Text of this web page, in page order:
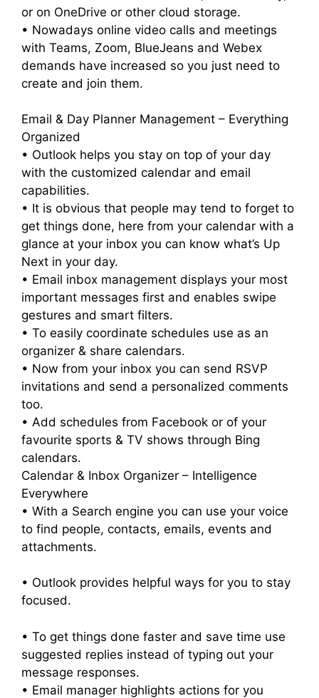
or on OneDrive or other cloud storage.
• Nowadays online video calls and meetings
with Teams, Zoom, BlueJeans and Webex
demands have increased so you just need to
create and join them.
Email & Day Planner Management – Everything
Organized
• Outlook helps you stay on top of your day
with the customized calendar and email
capabilities.
• It is obvious that people may tend to forget to
get things done, here from your calendar with a
glance at your inbox you can know what’s Up
Next in your day.
• Email inbox management displays your most
important messages first and enables swipe
gestures and smart filters.
• To easily coordinate schedules use as an
organizer & share calendars.
• Now from your inbox you can send RSVP
invitations and send a personalized comments
too.
• Add schedules from Facebook or of your
favourite sports & TV shows through Bing
calendars.
Calendar & Inbox Organizer – Intelligence
Everywhere
• With a Search engine you can use your voice
to find people, contacts, emails, events and
attachments.
• Outlook provides helpful ways for you to stay
focused.
• To get things done faster and save time use
suggested replies instead of typing out your
message responses.
• Email manager highlights actions for you